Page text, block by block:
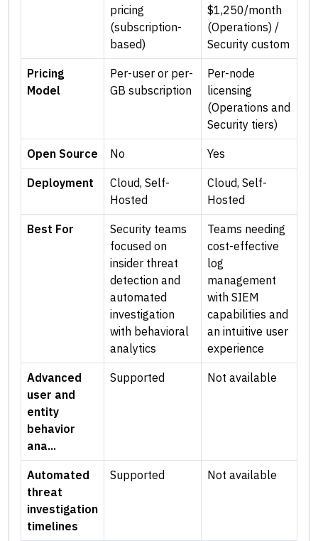
pricing
(subscription-
based)
$1,250/month
(Operations) /
Security custom
Pricing
Model
Per-user or per-
GB subscription
Per-node
licensing
(Operations and
Security tiers)
Open Source No Yes
Deployment
Cloud, Self-
Hosted
Cloud, Self-
Hosted
Best For
Security teams
focused on
insider threat
detection and
automated
investigation
with behavioral
analytics
Teams needing
cost-effective
log
management
with SIEM
capabilities and
an intuitive user
experience
Advanced
user and
entity
behavior
ana...
Supported Not available
Automated
threat
investigation
timelines
Supported Not available